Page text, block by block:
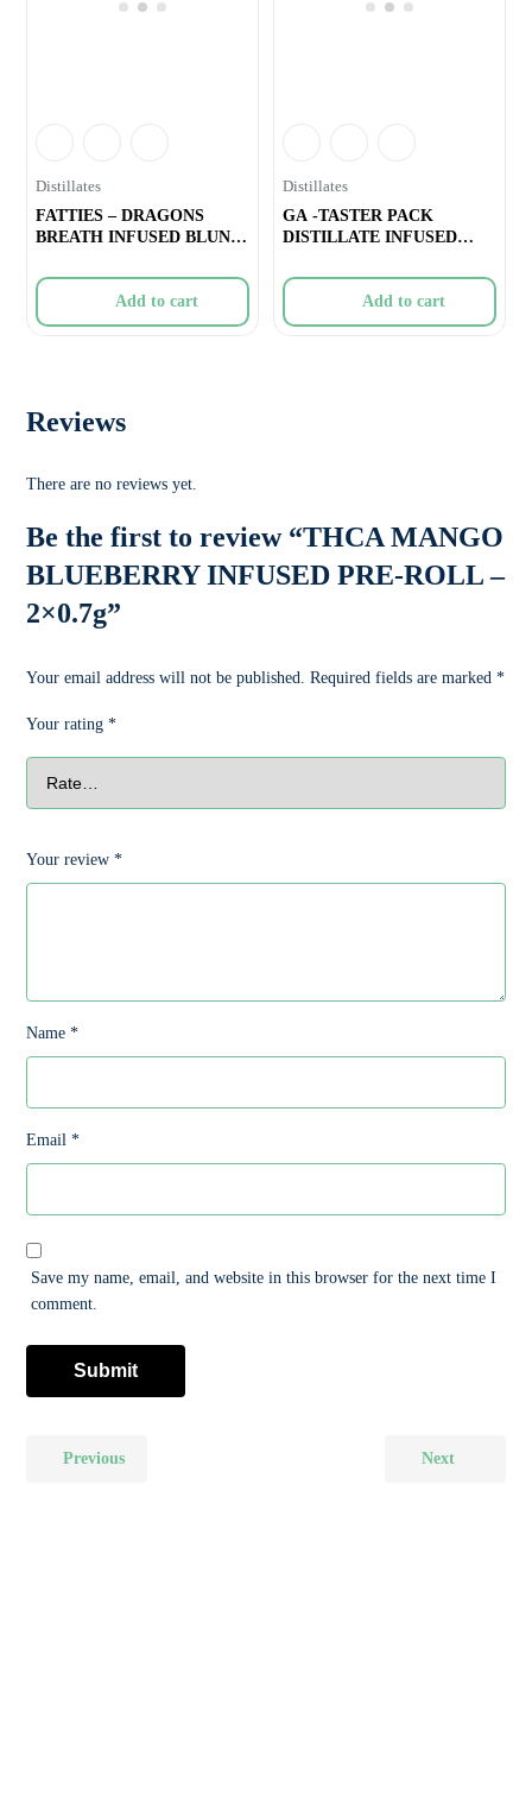
Distillates
FATTIES – DRAGONS
BREATH INFUSED BLUNT
Add to cart
Distillates
GA -TASTER PACK
DISTILLATE INFUSED
Add to cart
Reviews
There are no reviews yet.
Be the first to review “THCA MANGO
BLUEBERRY INFUSED PRE-ROLL –
2×0.7g”
Your email address will not be published. Required fields are marked*
Your rating*
Your review*
Name*
Email*
Save my name, email, and website in this browser for the next time I
comment.
Previous Next